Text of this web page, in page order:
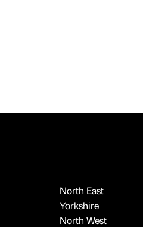
North East
Yorkshire
North West